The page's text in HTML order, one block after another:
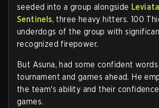
seeded into a group alongside
Sentinels, three heavy hitters. 100
underdogs of the group with
recognized firepower.
But Asuna, had some confident
tournament and games ahead. He
the team's ability and their
games.